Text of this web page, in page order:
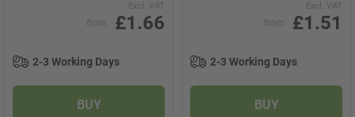
Excl. VAT
from £1.66
2-3 Working Days
BUY
Excl. VAT
from £1.51
2-3 Working Days
BUY